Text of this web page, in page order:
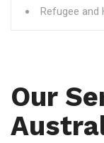
Refugee and
Our